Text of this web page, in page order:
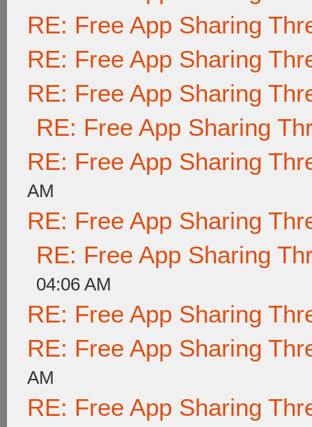
RE: Free App Sharing
RE: Free App Sharing
RE: Free App Sharing
RE: Free App Sharing
RE: Free App Sharing
AM
RE: Free App Sharing
RE: Free App Sharing
04:06 AM
RE: Free App Sharing
RE: Free App Sharing
AM
RE: Free App Sharing